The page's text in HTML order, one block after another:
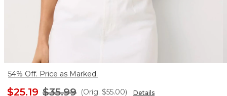
54% Off. Price as Marked.
$25.19 $35.99 (Orig. $55.00) Details